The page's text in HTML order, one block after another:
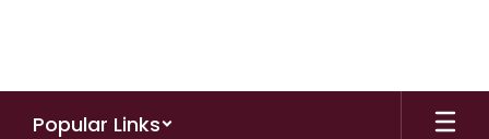
Popular Links